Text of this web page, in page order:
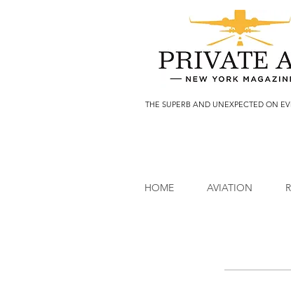
THE SUPERB AND UNEXPECTED ON
HOME AVIATION